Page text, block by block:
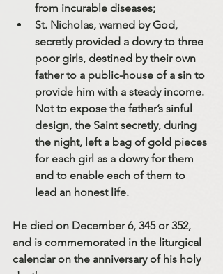
from incurable diseases;
St. Nicholas, warned by God,
secretly provided a dowry to three
poor girls, destined by their own
father to a public-house of a sin to
provide him with a steady income.
Not to expose the father’s sinful
design, the Saint secretly, during
the night, left a bag of gold pieces
for each girl as a dowry for them
and to enable each of them to
lead an honest life.
He died on December 6, 345 or 352,
and is commemorated in the liturgical
calendar on the anniversary of his holy